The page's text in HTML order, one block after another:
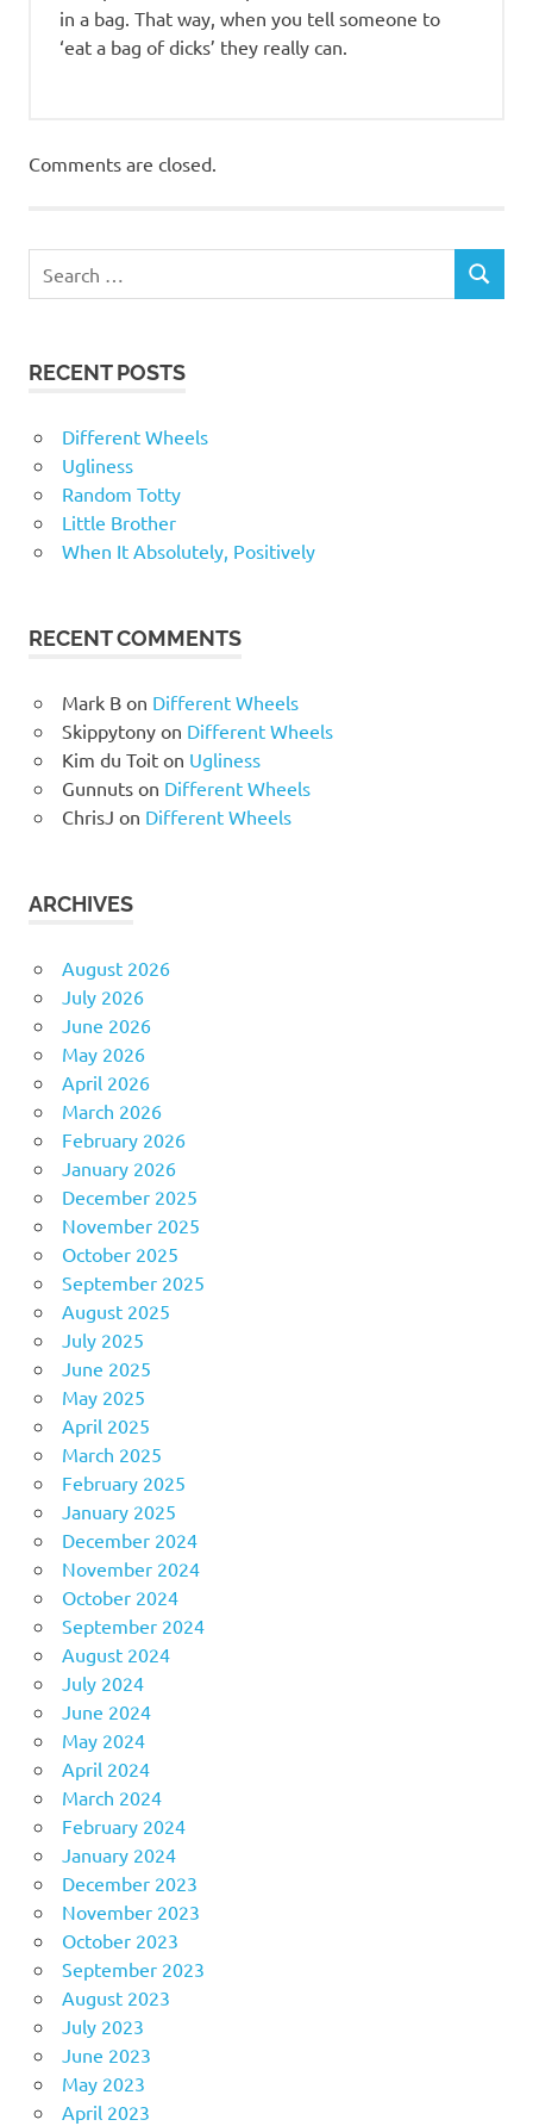
in a bag. That way, when you tell someone to
‘eat a bag of dicks’ they really can.
Comments are closed.
RECENT POSTS
Different Wheels
Ugliness
Random Totty
Little Brother
When It Absolutely, Positively
RECENT COMMENTS
Mark Bon Different Wheels
Skippytonyon Different Wheels
Kim du Toiton Ugliness
Gunnutson Different Wheels
ChrisJ on Different Wheels
ARCHIVES
August 2026
July 2026
June 2026
May 2026
April 2026
March 2026
February 2026
January 2026
December 2025
November 2025
October 2025
September 2025
August 2025
July 2025
June 2025
May 2025
April 2025
March 2025
February 2025
January 2025
December 2024
November 2024
October 2024
September 2024
August 2024
July 2024
June 2024
May 2024
April 2024
March 2024
February 2024
January 2024
December 2023
November 2023
October 2023
September 2023
August 2023
July 2023
June 2023
May 2023
April 2023